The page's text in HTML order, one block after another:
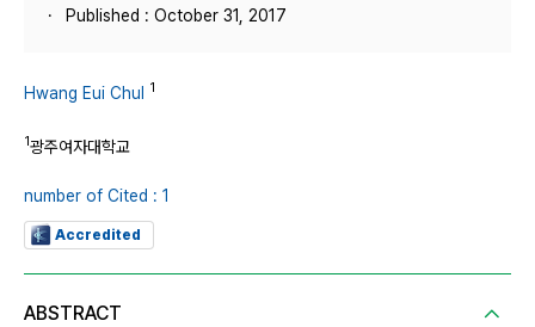
Published : October 31, 2017
Hwang Eui Chul 1
1광주여자대학교
number of Cited : 1
Accredited
ABSTRACT